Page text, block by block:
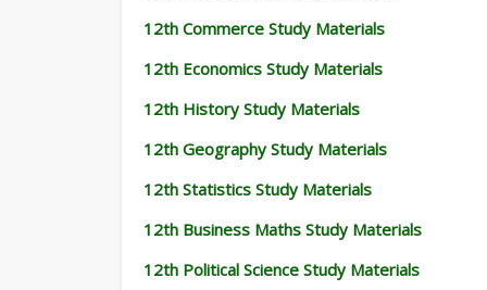
12th Commerce Study Materials
12th Economics Study Materials
12th History Study Materials
12th Geography Study Materials
12th Statistics Study Materials
12th Business Maths Study Materials
12th Political Science Study Materials